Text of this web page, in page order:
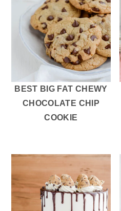
BEST BIG FAT CHEWY
CHOCOLATE CHIP
COOKIE